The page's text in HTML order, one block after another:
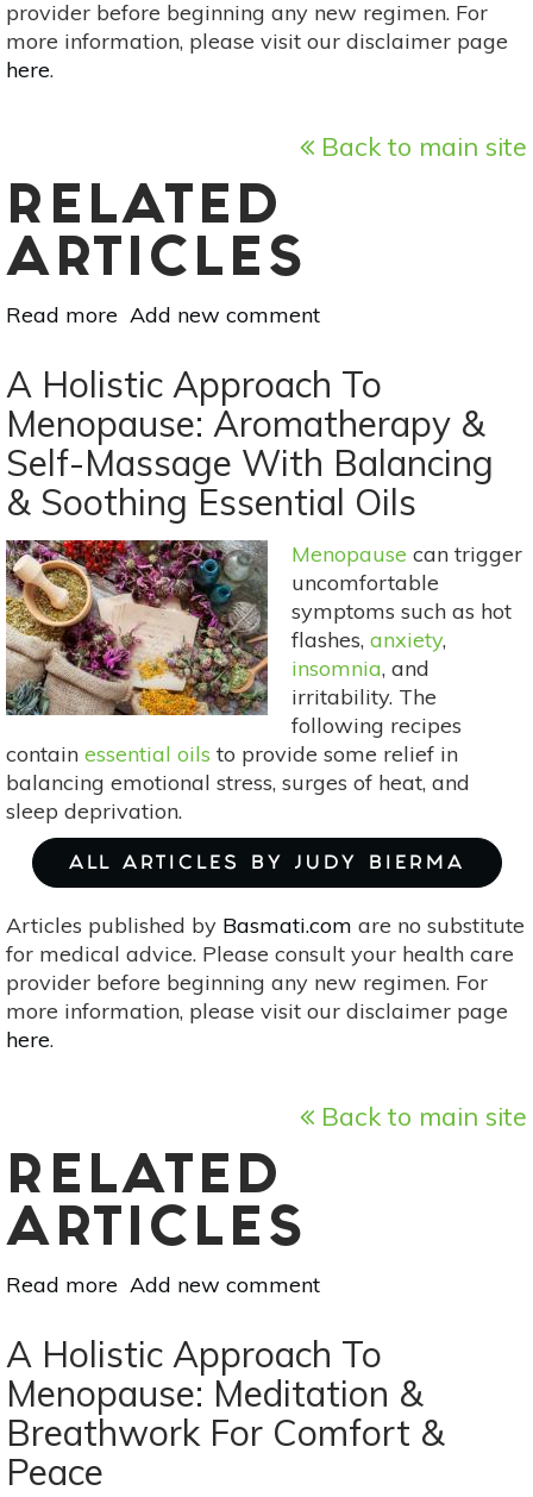
provider before beginning any new regimen. For
more information, please visit our disclaimer page
here.
Back to main site
RELATED
ARTICLES
Read more about
With
A
Diagnosis:
Advice
On
Acceptance
Add new comment
A Holistic Approach To
Menopause: Aromatherapy &
Self-Massage With Balancing
& Soothing Essential Oils
Menopause can trigger
uncomfortable
symptoms such as hot
flashes, anxiety,
insomnia, and
irritability. The
following recipes
contain essential oils to provide some relief in
balancing emotional stress, surges of heat, and
sleep deprivation.
ALL ARTICLES BY JUDY BIERMA
Articles published by Basmati.com are no substitute
for medical advice. Please consult your health care
provider before beginning any new regimen. For
more information, please visit our disclaimer page
here.
Back to main site
RELATED
ARTICLES
Read more about
Holistic
Approach
To
Menopause:
Add new comment
A Holistic Approach To
Menopause: Meditation &
Breathwork For Comfort &
Peace